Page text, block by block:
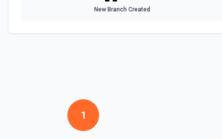
New Branch Created
1